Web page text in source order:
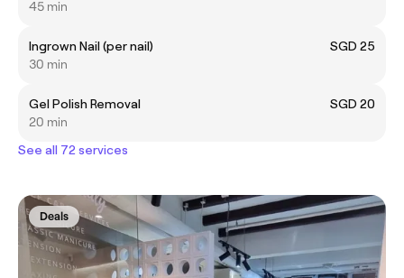
45 min
Ingrown Nail (per nail)
SGD 25
30 min
Gel Polish Removal
SGD 20
20 min
See all 72 services
Deals